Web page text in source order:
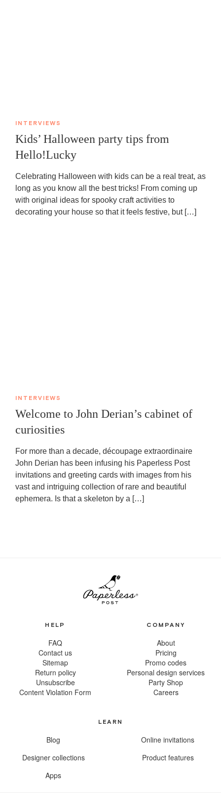
INTERVIEWS
Kids’ Halloween party tips from
Hello!Lucky
Celebrating Halloween with kids can be a real treat, as
long as you know all the best tricks! From coming up
with original ideas for spooky craft activities to
decorating your house so that it feels festive, but […]
INTERVIEWS
Welcome to John Derian’s cabinet of
curiosities
For more than a decade, découpage extraordinaire
John Derian has been infusing his Paperless Post
invitations and greeting cards with images from his
vast and intriguing collection of rare and beautiful
ephemera. Is that a skeleton by a […]
HELP
FAQ
Contact us
Sitemap
Return policy
Unsubscribe
Content Violation Form
COMPANY
About
Pricing
Promo codes
Personal design services
Party Shop
Careers
LEARN
Blog
Online invitations
Designer collections
Product features
Apps